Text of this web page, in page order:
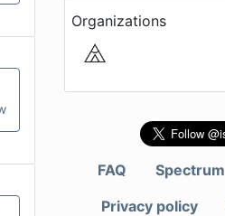
Organizations
FAQ Spectrum
Privacy policy